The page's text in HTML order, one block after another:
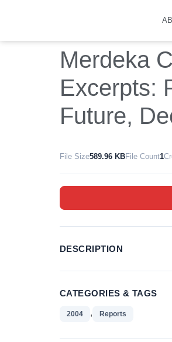
Merdeka
Excerpts:
Future,
File Size589.96 KBFile Count1
DESCRIPTION
CATEGORIES & TAGS
2004 , Reports